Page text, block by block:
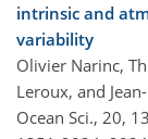
intrinsic and
variability
Olivier Narinc,
Leroux, and
Ocean Sci., 20,